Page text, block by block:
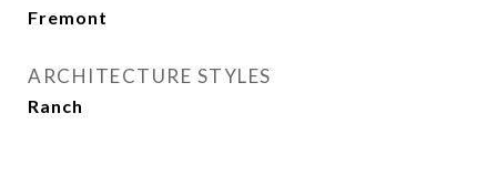
Fremont
ARCHITECTURE STYLES
Ranch